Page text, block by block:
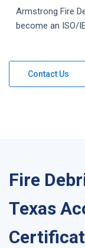
Armstrong Fire
become an ISO/
Contact Us
Fire
Texas